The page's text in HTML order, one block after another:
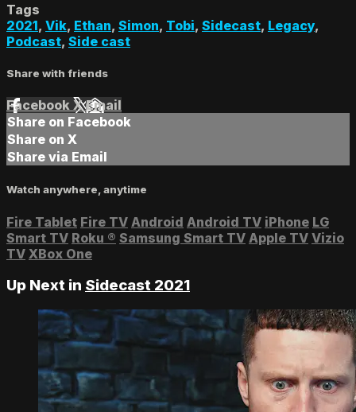
Tags
2021, Vik, Ethan, Simon, Tobi, Sidecast, Legacy,
Podcast, Side cast
Share with friends
Facebook XEmail
Share on Facebook
Share on X
Share via Email
Watch anywhere, anytime
Fire Tablet Fire TV Android Android TV iPhone LG
Smart TV Roku ® Samsung Smart TV Apple TV Vizio
TV XBox One
Up Next in Sidecast 2021